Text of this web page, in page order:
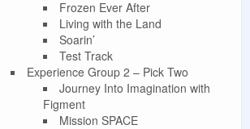
Frozen Ever After
Living with the Land
Soarin’
Test Track
Experience Group 2 – Pick Two
Journey Into Imagination with
Figment
Mission SPACE